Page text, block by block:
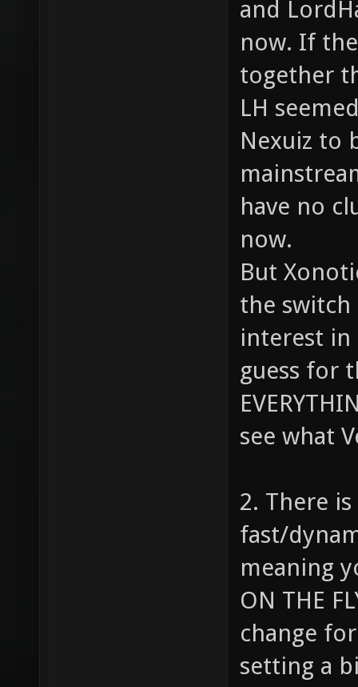
and
now. If
together
LH
Nexuiz to
have no
now.
But
the switch
interest in
guess for
see what
2. There
fast/
meaning
ON THE
change
setting a